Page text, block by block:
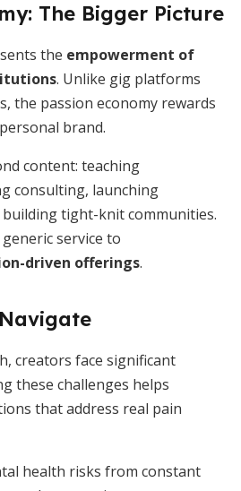
The Bigger Picture
the empowerment of
. Unlike gig platforms
the passion economy rewards
brand.
content: teaching
consulting, launching
building tight-knit communities.
service to
driven offerings.
creators face significant
these challenges helps
that address real pain
health risks from constant